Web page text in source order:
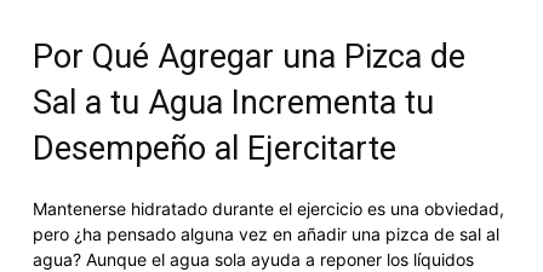
Por Qué Agregar una Pizca de
Sal a tu Agua Incrementa tu
Desempeño al Ejercitarte
Mantenerse hidratado durante el ejercicio es una obviedad,
pero ¿ha pensado alguna vez en añadir una pizca de sal al
agua? Aunque el agua sola ayuda a reponer los líquidos